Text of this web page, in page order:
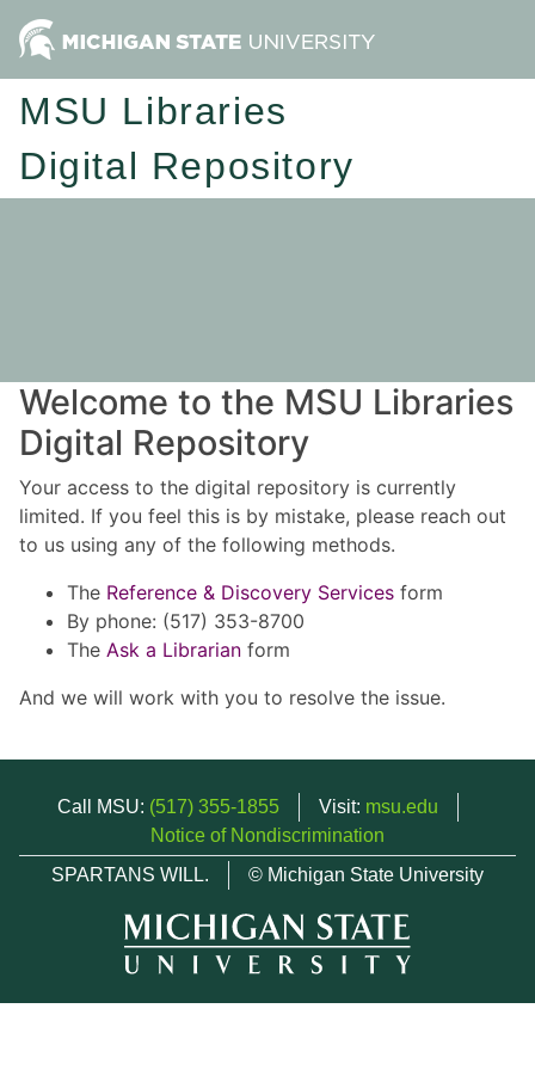
MSU Libraries
Digital Repository
Welcome to the MSU Libraries
Digital Repository
Your access to the digital repository is currently
limited. If you feel this is by mistake, please reach out
to us using any of the following methods.
The Reference & Discovery Services form
By phone: (517) 353-8700
The Ask a Librarian form
And we will work with you to resolve the issue.
Call MSU: (517) 355-1855 Visit: msu.edu
Notice of Nondiscrimination
SPARTANS WILL.
© Michigan State University